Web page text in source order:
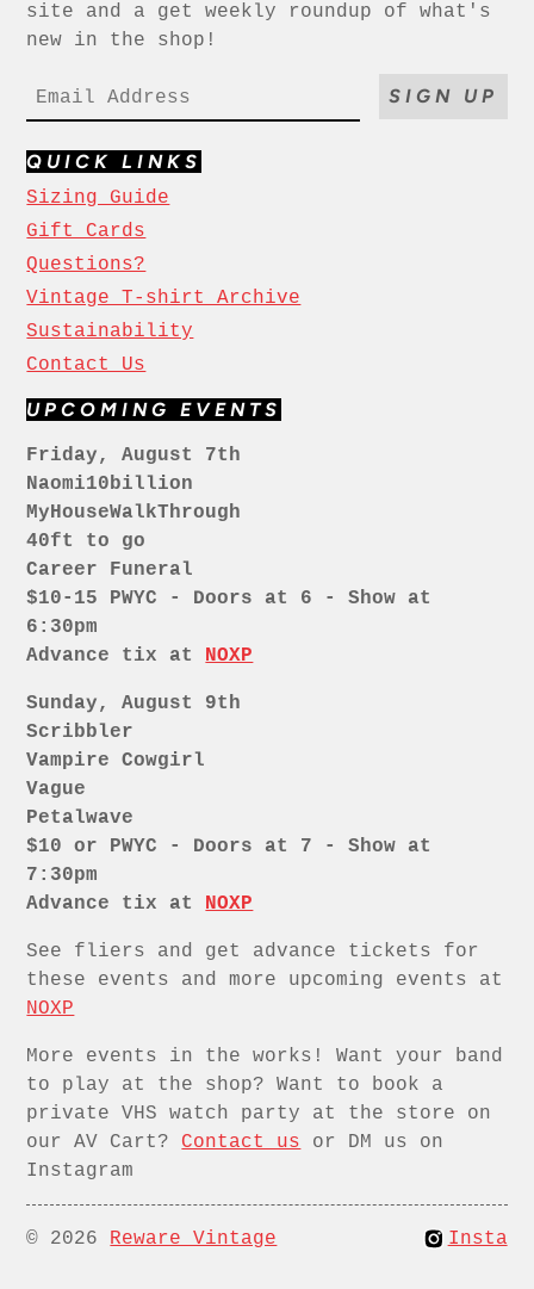
site and a get weekly roundup of what's
new in the shop!
SIGN UP
QUICK LINKS
Sizing Guide
Gift Cards
Questions?
Vintage T-shirt Archive
Sustainability
Contact Us
UPCOMING EVENTS
Friday, August 7th
Naomi10billion
MyHouseWalkThrough
40ft to go
Career Funeral
$10-15 PWYC - Doors at 6 - Show at
6:30pm
Advance tix at NOXP
Sunday, August 9th
Scribbler
Vampire Cowgirl
Vague
Petalwave
$10 or PWYC - Doors at 7 - Show at
7:30pm
Advance tix at NOXP
See fliers and get advance tickets for
these events and more upcoming events at
NOXP
More events in the works! Want your band
to play at the shop? Want to book a
private VHS watch party at the store on
our AV Cart? Contact us or DM us on
Instagram
© 2026 Reware Vintage Insta